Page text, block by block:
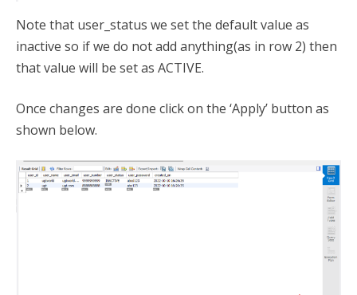
Note that user_status we set the default value as
inactive so if we do not add anything(as in row 2) then
that value will be set as ACTIVE.
Once changes are done click on the ‘Apply’ button as
shown below.